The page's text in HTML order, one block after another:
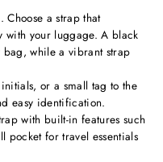
. Choose a strap that
with your luggage. A black
bag, while a vibrant strap
or a small tag to the
easy identification.
with built-in features such
pocket for travel essentials